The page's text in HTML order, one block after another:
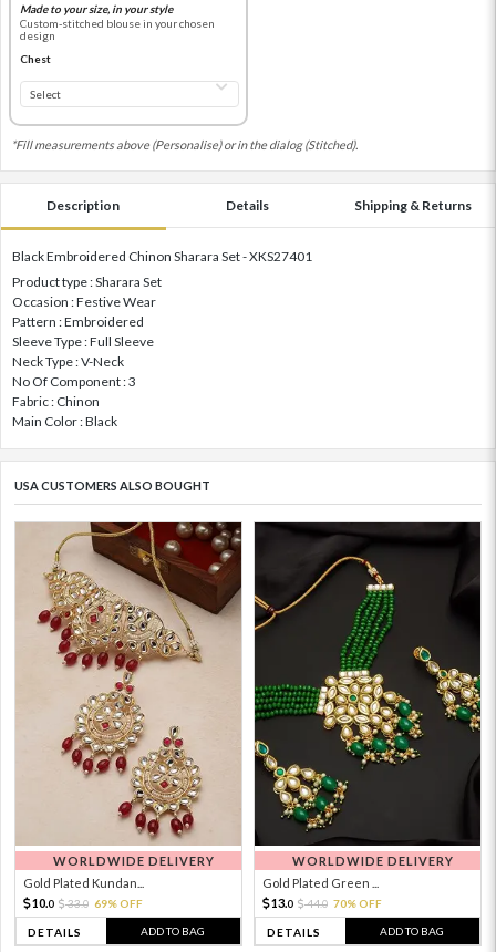
Made to your size, in your style
Custom-stitched blouse in your chosen
design
Chest
*Fill measurements above (Personalise) or in the dialog (Stitched).
Description Details Shipping & Returns
Black Embroidered Chinon Sharara Set - XKS27401
Product type : Sharara Set
Occasion : Festive Wear
Pattern : Embroidered
Sleeve Type : Full Sleeve
Neck Type : V-Neck
No Of Component : 3
Fabric : Chinon
Main Color : Black
USA CUSTOMERS ALSO BOUGHT
WORLDWIDE DELIVERY
Gold Plated Kundan...
10.0 33.0 69% OFF
DETAILS ADD TO BAG
WORLDWIDE DELIVERY
Gold Plated Green ...
13.0 44.0 70% OFF
DETAILS ADD TO BAG